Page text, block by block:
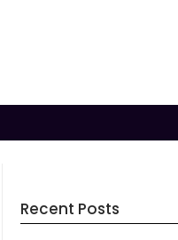
Recent Posts